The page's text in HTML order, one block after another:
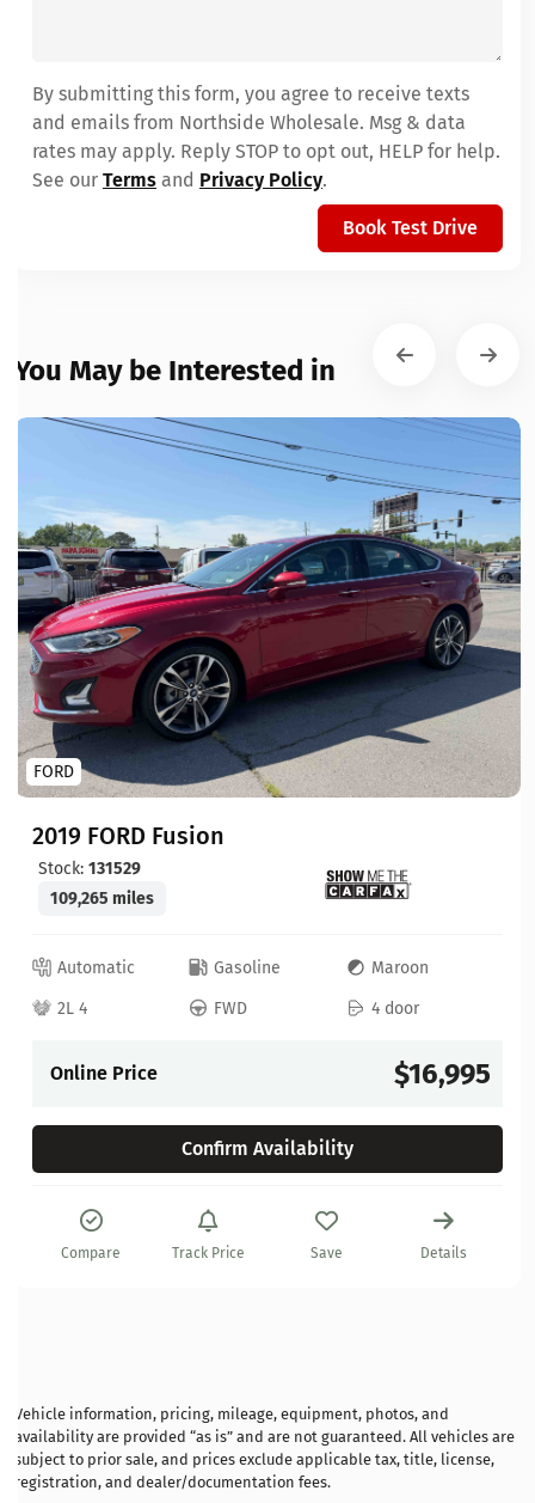
By submitting this form, you agree to receive texts
and emails from Northside Wholesale. Msg & data
rates may apply. Reply STOP to opt out, HELP for help.
See our Terms and Privacy Policy.
Book Test Drive
You May be Interested in
FORD
2019 FORD Fusion
Stock: 131529
109,265 miles
Automatic Gasoline
Maroon
2L 4
FWD 4 door
Online Price $16,995
Confirm Availability
Compare Track Price Save Details
Vehicle information, pricing, mileage, equipment, photos, and
availability are provided “as is” and are not guaranteed. All vehicles are
subject to prior sale, and prices exclude applicable tax, title, license,
registration, and dealer/documentation fees.